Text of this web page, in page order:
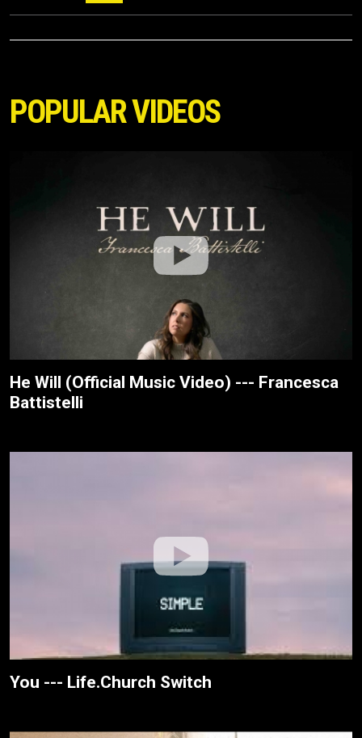
POPULAR VIDEOS
He Will (Official Music Video) --- Francesca
Battistelli
You --- Life.Church Switch